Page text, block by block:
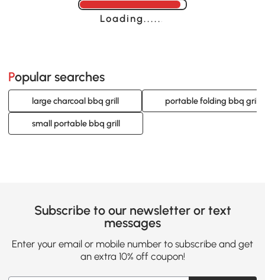
Loading......
Popular searches
large charcoal bbq grill portable folding bbq grill
small portable bbq grill
Subscribe to our newsletter or text
messages
Enter your email or mobile number to subscribe and get
an extra 10% off coupon!